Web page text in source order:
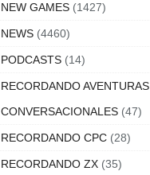
NEW GAMES (1427)
NEWS (4460)
PODCASTS (14)
RECORDANDO AVENTURAS
CONVERSACIONALES (47)
RECORDANDO CPC (28)
RECORDANDO ZX (35)